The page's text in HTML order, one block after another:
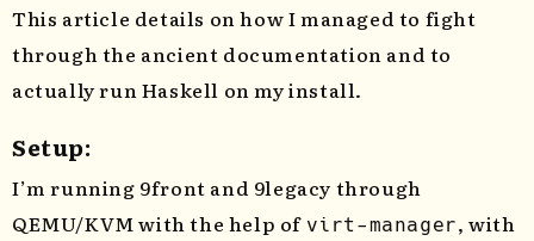
This article details on how I managed to fight
through the ancient documentation and to
actually run Haskell on my install.
Setup:
I’m running 9front and 9legacy through
QEMU/KVM with the help of virt-manager, with